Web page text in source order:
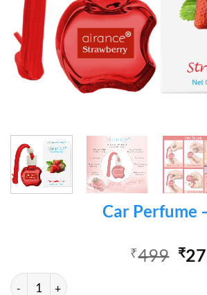
Car Perfume
₹499 ₹
Car Perfume - Strawberry quantity
Alternative: